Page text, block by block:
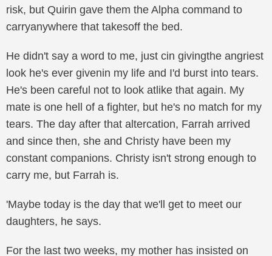
risk, but Quirin gave them the Alpha command to
carryanywhere that takesoff the bed.
He didn't say a word to me, just cin givingthe angriest
look he's ever givenin my life and I'd burst into tears.
He's been careful not to look atlike that again. My
mate is one hell of a fighter, but he's no match for my
tears. The day after that altercation, Farrah arrived
and since then, she and Christy have been my
constant companions. Christy isn't strong enough to
carry me, but Farrah is.
'Maybe today is the day that we'll get to meet our
daughters, he says.
For the last two weeks, my mother has insisted on